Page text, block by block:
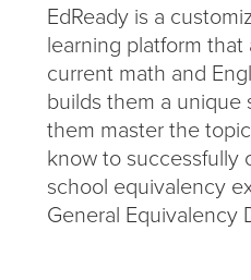
EdReady is a
learning platform that
current math and
builds them a unique
them master the
know to successfully
school equivalency
General Equivalency